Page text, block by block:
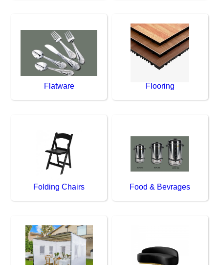
Flatware Flooring
Folding Chairs Food & Bevrages